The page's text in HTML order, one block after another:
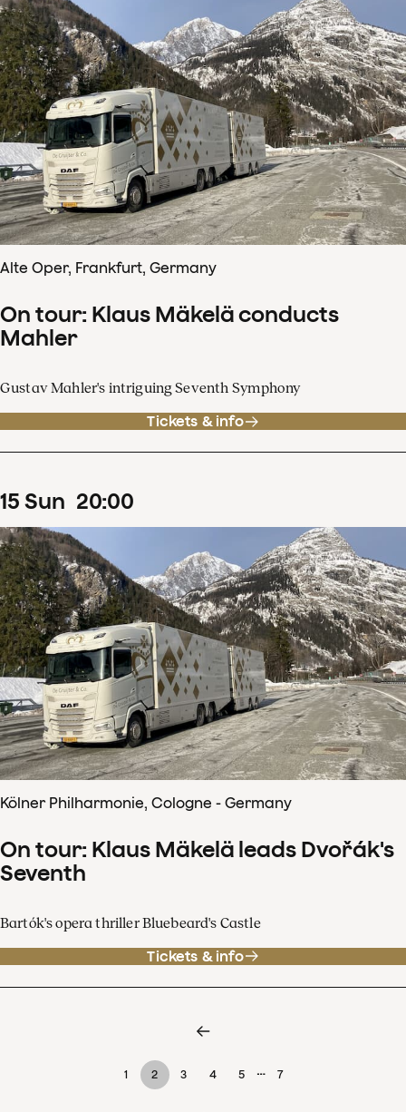
Alte Oper, Frankfurt, Germany
On tour: Klaus Mäkelä conducts
Mahler
Gustav Mahler's intriguing Seventh Symphony
Tickets & info
15 Sun 20:00
Kölner Philharmonie, Cologne - Germany
On tour: Klaus Mäkelä leads Dvořák's
Seventh
Bartók's opera thriller Bluebeard's Castle
Tickets & info
1 2 3 4 5 … 7